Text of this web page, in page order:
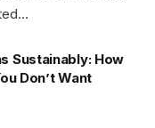
Sustainably: How
Don’t Want